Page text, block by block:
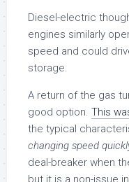
Diesel-electric
engines similarly
speed and could
storage.
A return of the gas
good option. This
the typical
changing speed
deal-breaker when
but it is a non-issue